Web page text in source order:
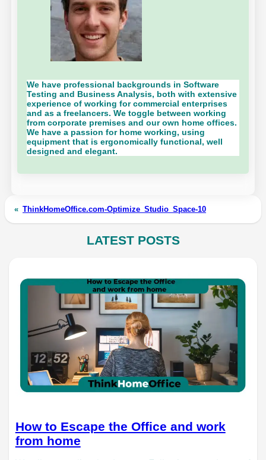
We have professional backgrounds in Software
Testing and Business Analysis, both with extensive
experience of working for commercial enterprises
and as a freelancers. We toggle between working
from corporate premises and our own home offices.
We have a passion for home working, using
equipment that is ergonomically functional, well
designed and elegant.
« ThinkHomeOffice.com-Optimize_Studio_Space-10
LATEST POSTS
How to Escape the Office and work
from home